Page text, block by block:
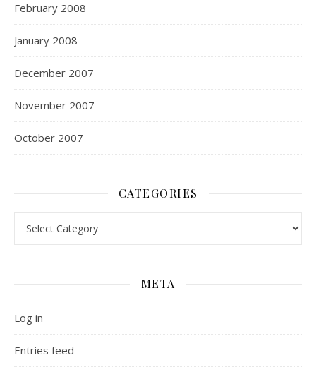
February 2008
January 2008
December 2007
November 2007
October 2007
CATEGORIES
META
Log in
Entries feed